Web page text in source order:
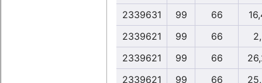
2339631
99 66
2339621
99 66
2339621
99 66
2339621
99 66